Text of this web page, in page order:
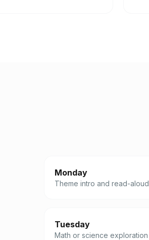
Monday
Theme intro and read-aloud
Tuesday
Math or science exploration